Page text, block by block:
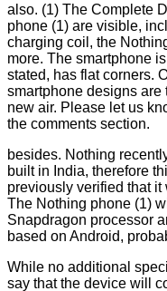
also. (1) The Complete
phone (1) are visible,
charging coil, the
more. The smartphone
stated, has flat corners.
smartphone designs are
new air. Please let us
the comments section.
besides. Nothing
built in India, therefore
previously verified that
The Nothing phone (1)
Snapdragon processor
based on Android,
While no additional
say that the device will